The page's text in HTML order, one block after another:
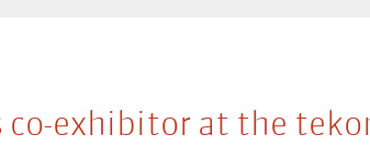
co-exhibitor at the